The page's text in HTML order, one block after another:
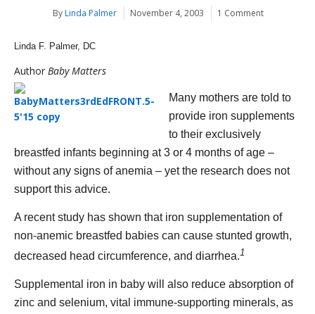
By Linda Palmer November 4, 2003 1 Comment
Linda F. Palmer, DC
Author Baby Matters
Many mothers are told to
provide iron supplements
to their exclusively
breastfed infants beginning at 3 or 4 months of age –
without any signs of anemia – yet the research does not
support this advice.
A recent study has shown that iron supplementation of
non-anemic breastfed babies can cause stunted growth,
decreased head circumference, and diarrhea. 1
Supplemental iron in baby will also reduce absorption of
zinc and selenium, vital immune-supporting minerals, as